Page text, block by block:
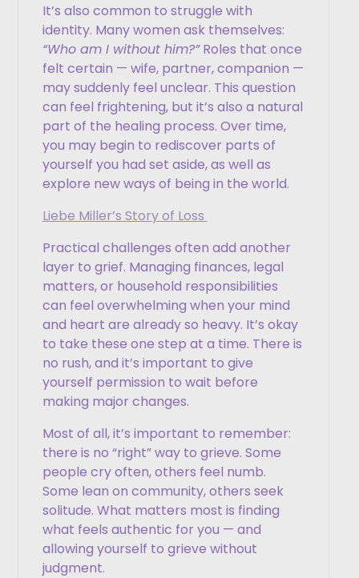
It’s also common to struggle with
identity. Many women ask themselves:
“Who am I without him?”Roles that once
felt certain — wife, partner, companion —
may suddenly feel unclear. This question
can feel frightening, but it’s also a natural
part of the healing process. Over time,
you may begin to rediscover parts of
yourself you had set aside, as well as
explore new ways of being in the world.
Liebe Miller’s Story of Loss
Practical challenges often add another
layer to grief. Managing finances, legal
matters, or household responsibilities
can feel overwhelming when your mind
and heart are already so heavy. It’s okay
to take these one step at a time. There is
no rush, and it’s important to give
yourself permission to wait before
making major changes.
Most of all, it’s important to remember:
there is no “right” way to grieve. Some
people cry often, others feel numb.
Some lean on community, others seek
solitude. What matters most is finding
what feels authentic for you — and
allowing yourself to grieve without
judgment.